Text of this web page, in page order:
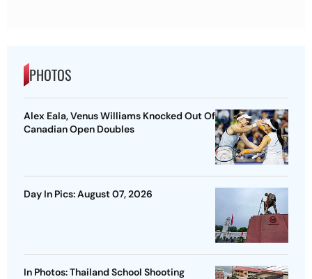
PHOTOS
Alex Eala, Venus Williams Knocked Out Of
Canadian Open Doubles
Day In Pics: August 07, 2026
In Photos: Thailand School Shooting